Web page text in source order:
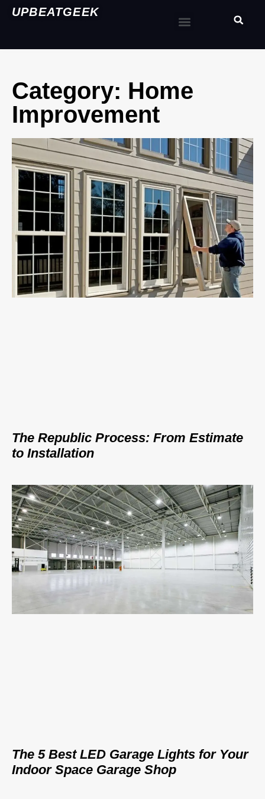
UPBEATGEEK
Category: Home
Improvement
The Republic Process: From Estimate
to Installation
The 5 Best LED Garage Lights for Your
Indoor Space Garage Shop